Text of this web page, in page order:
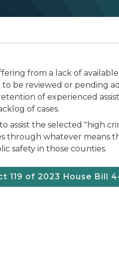
from a lack of
be reviewed or pending
of experienced
of cases.
assist the selected "high
through whatever means
safety in those counties.
119 of 2023 House Bill